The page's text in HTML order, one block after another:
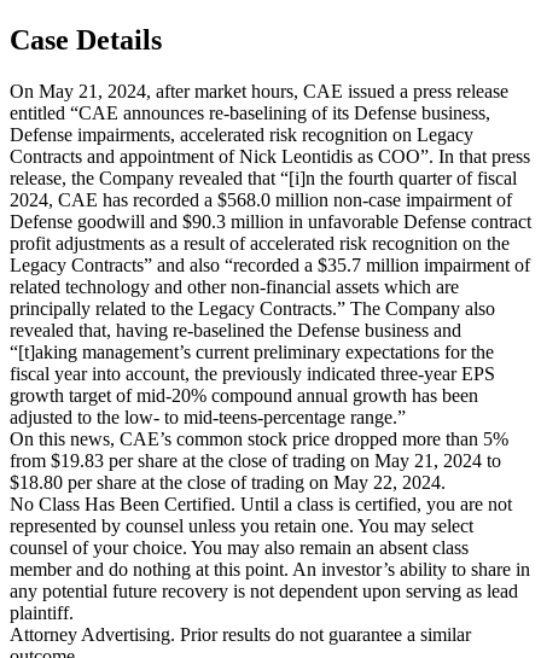
Case Details
On May 21, 2024, after market hours, CAE issued a press release
entitled “CAE announces re-baselining of its Defense business,
Defense impairments, accelerated risk recognition on Legacy
Contracts and appointment of Nick Leontidis as COO”. In that press
release, the Company revealed that “[i]n the fourth quarter of fiscal
2024, CAE has recorded a $568.0 million non-case impairment of
Defense goodwill and $90.3 million in unfavorable Defense contract
profit adjustments as a result of accelerated risk recognition on the
Legacy Contracts” and also “recorded a $35.7 million impairment of
related technology and other non-financial assets which are
principally related to the Legacy Contracts.” The Company also
revealed that, having re-baselined the Defense business and
“[t]aking management’s current preliminary expectations for the
fiscal year into account, the previously indicated three-year EPS
growth target of mid-20% compound annual growth has been
adjusted to the low- to mid-teens-percentage range.”
On this news, CAE’s common stock price dropped more than 5%
from $19.83 per share at the close of trading on May 21, 2024 to
$18.80 per share at the close of trading on May 22, 2024.
No Class Has Been Certified. Until a class is certified, you are not
represented by counsel unless you retain one. You may select
counsel of your choice. You may also remain an absent class
member and do nothing at this point. An investor’s ability to share in
any potential future recovery is not dependent upon serving as lead
plaintiff.
Attorney Advertising. Prior results do not guarantee a similar